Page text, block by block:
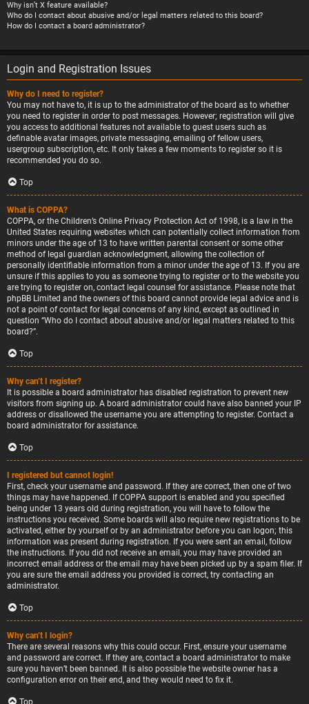
Why isn’t X feature available?
Who do I contact about abusive and/or legal matters related to this board?
How do I contact a board administrator?
Login and Registration Issues
Why do I need to register?
You may not have to, it is up to the administrator of the board as to whether
you need to register in order to post messages. However; registration will give
you access to additional features not available to guest users such as
definable avatar images, private messaging, emailing of fellow users,
usergroup subscription, etc. It only takes a few moments to register so it is
recommended you do so.
Top
What is COPPA?
COPPA, or the Children’s Online Privacy Protection Act of 1998, is a law in the
United States requiring websites which can potentially collect information from
minors under the age of 13 to have written parental consent or some other
method of legal guardian acknowledgment, allowing the collection of
personally identifiable information from a minor under the age of 13. If you are
unsure if this applies to you as someone trying to register or to the website you
are trying to register on, contact legal counsel for assistance. Please note that
phpBB Limited and the owners of this board cannot provide legal advice and is
not a point of contact for legal concerns of any kind, except as outlined in
question “Who do I contact about abusive and/or legal matters related to this
board?”.
Top
Why can’t I register?
It is possible a board administrator has disabled registration to prevent new
visitors from signing up. A board administrator could have also banned your IP
address or disallowed the username you are attempting to register. Contact a
board administrator for assistance.
Top
I registered but cannot login!
First, check your username and password. If they are correct, then one of two
things may have happened. If COPPA support is enabled and you specified
being under 13 years old during registration, you will have to follow the
instructions you received. Some boards will also require new registrations to be
activated, either by yourself or by an administrator before you can logon; this
information was present during registration. If you were sent an email, follow
the instructions. If you did not receive an email, you may have provided an
incorrect email address or the email may have been picked up by a spam filer. If
you are sure the email address you provided is correct, try contacting an
administrator.
Top
Why can’t I login?
There are several reasons why this could occur. First, ensure your username
and password are correct. If they are, contact a board administrator to make
sure you haven’t been banned. It is also possible the website owner has a
configuration error on their end, and they would need to fix it.
Top